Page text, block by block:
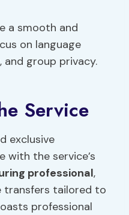
a smooth and
on language
, and group privacy.
Service
exclusive
with the service’s
professional,
transfers tailored to
professional